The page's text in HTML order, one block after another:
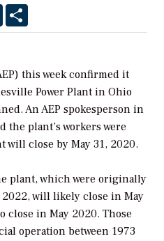
Facebook
this week confirmed it
Power Plant in Ohio
An AEP spokesperson in
the plant’s workers were
will close by May 31, 2020.
plant, which were originally
will likely close in May
close in May 2020. Those
operation between 1973